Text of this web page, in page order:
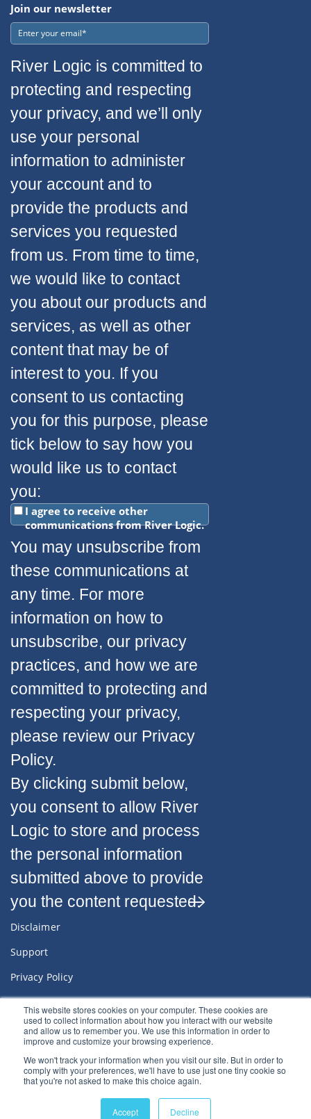
This website stores cookies on your computer. These cookies are
used to collect information about how you interact with our website
and allow us to remember you. We use this information in order to
improve and customize your browsing experience.
We won't track your information when you visit our site. But in order to
comply with your preferences, we'll have to use just one tiny cookie so
that you're not asked to make this choice again.
Accept Decline
Join our newsletter
River Logic is committed to
protecting and respecting
your privacy, and we’ll only
use your personal
information to administer
your account and to
provide the products and
services you requested
from us. From time to time,
we would like to contact
you about our products and
services, as well as other
content that may be of
interest to you. If you
consent to us contacting
you for this purpose, please
tick below to say how you
would like us to contact
you:
I agree to receive other
communications from River Logic.
You may unsubscribe from
these communications at
any time. For more
information on how to
unsubscribe, our privacy
practices, and how we are
committed to protecting and
respecting your privacy,
please review our Privacy
Policy.
By clicking submit below,
you consent to allow River
Logic to store and process
the personal information
submitted above to provide
you the content requested.
Disclaimer
Support
Privacy Policy
Sitemap
Terms & Conditions
© 2022River Logic, Inc.All rights reserved.